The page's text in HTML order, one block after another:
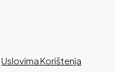
Uslovima Korištenja